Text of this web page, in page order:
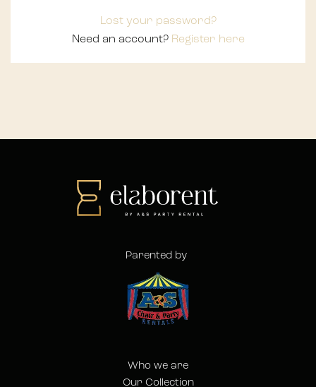
Lost your password?
Need an account? Register here
Parented by
Who we are
Our Collection